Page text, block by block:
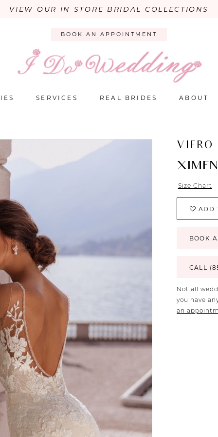
VIEW OUR IN-STORE BRIDAL COLLECTIONS
BOOK AN APPOINTMENT
SERVICES REAL BRIDES ABOUT
VIERO
Size Chart
ADD
BOOK
CALL
Not all
you have
an